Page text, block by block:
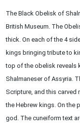
The Black Obelisk of
British Museum. The
thick. On each of the 4
kings bringing tribute to
top of the obelisk reveals
Shalmaneser of Assyria.
Scripture, and this carved
the Hebrew kings. On the
god. The cuneiform text